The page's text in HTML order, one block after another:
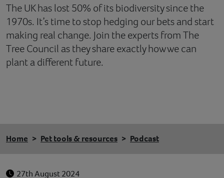
The UK has lost 50% of its biodiversity since the
1970s. It’s time to stop hedging our bets and start
making real change. Join the experts from The
Tree Council as they share exactly how we can
plant a different future.
Home Pet tools & resources Podcast
27th August 2024